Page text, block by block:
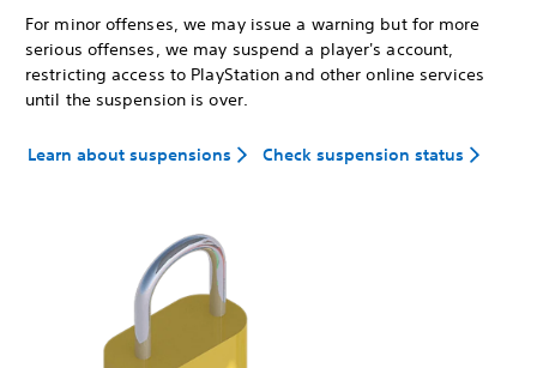
For minor offenses, we may issue a warning but for more
serious offenses, we may suspend a player's account,
restricting access to PlayStation and other online services
until the suspension is over.
Learn about suspensions Check suspension status